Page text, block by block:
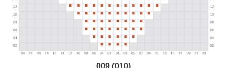
009 (010)